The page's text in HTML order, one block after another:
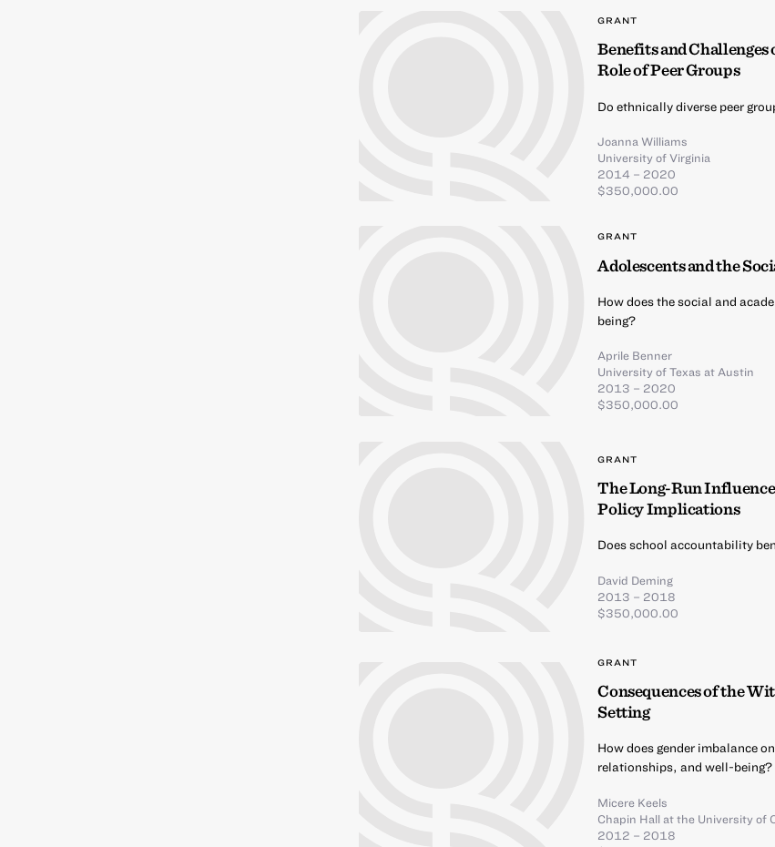
GRANT
Benefits and
Role of Peer Groups
Do ethnically diverse peer
Joanna Williams
University of Virginia
2014 – 2020
$350,000.00
GRANT
Adolescents and the
How does the social and
being?
Aprile Benner
University of Texas at Austin
2013 – 2020
$350,000.00
GRANT
The Long-Run
Policy Implications
Does school accountability
David Deming
2013 – 2018
$350,000.00
GRANT
Consequences of the
Setting
How does gender imbalance
relationships, and well-being?
Micere Keels
Chapin Hall at the University of
2012 – 2018